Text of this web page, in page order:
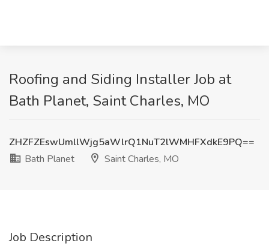
Roofing and Siding Installer Job at
Bath Planet, Saint Charles, MO
ZHZFZEswUmllWjg5aWlrQ1NuT2lWMHFXdkE9PQ==
Bath Planet
Saint Charles, MO
Job Description